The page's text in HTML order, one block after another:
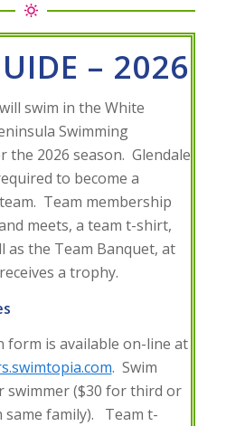
– 2026
swim in the White
Swimming
the 2026 season. Glendale
to become a
Team membership
meets, a team t-shirt,
as the Team Banquet, at
a trophy.
form is available on-line at
. Swim
swimmer ($30 for third or
family). Team t-